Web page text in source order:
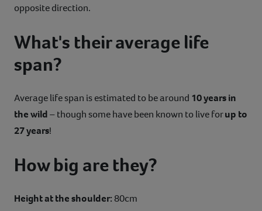
opposite direction.
What's their average life
span?
Average life span is estimated to be around 10 years in
the wild– though some have been known to live forup to
27 years!
How big are they?
Height at the shoulder: 80cm